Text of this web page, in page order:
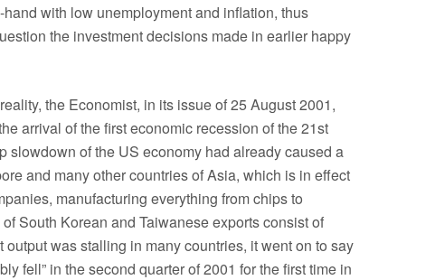
with low unemployment and inflation, thus
the investment decisions made in earlier happy
the Economist, in its issue of 25 August 2001,
arrival of the first economic recession of the 21st
slowdown of the US economy had already caused a
and many other countries of Asia, which is in effect
manufacturing everything from chips to
South Korean and Taiwanese exports consist of
was stalling in many countries, it went on to say
fell” in the second quarter of 2001 for the first time in